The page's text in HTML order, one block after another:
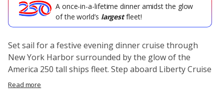
A once-in-a-lifetime dinner amidst the glow
of the world’s largestfleet!
Set sail for a festive evening dinner cruise through
New York Harbor surrounded by the glow of the
America 250 tall ships fleet. Step aboard Liberty Cruise
for a nighttime experience featuring skyline views, live
Read more